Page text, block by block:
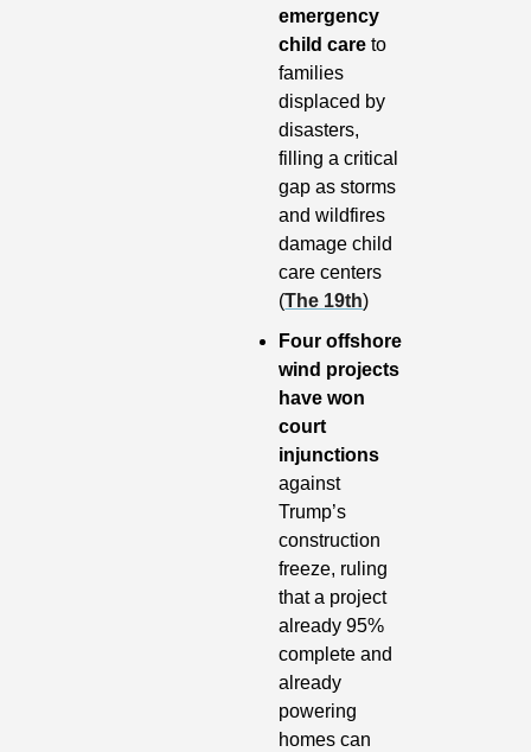
emergency
child care to
families
displaced by
disasters,
filling a critical
gap as storms
and wildfires
damage child
care centers
(The 19th)
Four offshore
wind projects
have won
court
against
Trump’s
construction
freeze, ruling
that a project
already 95%
complete and
already
powering
homes can